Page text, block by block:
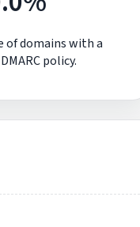
of domains with a
policy.